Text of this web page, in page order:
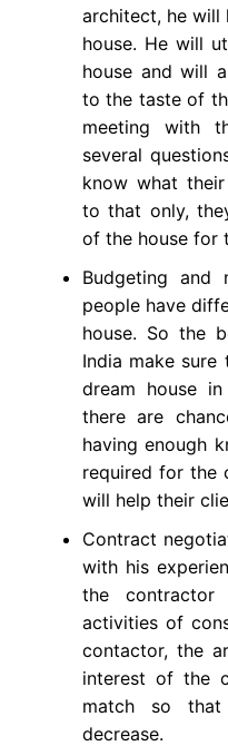
architect, he will
house. He will
house and will
to the taste of
meeting with
several
know what
to that only,
of the house for
Budgeting and
people have
house. So the
India make sure
dream house
there are
having enough
required for the
will help their
Contract
with his
the
activities of
contactor, the
interest of the
match so
decrease.